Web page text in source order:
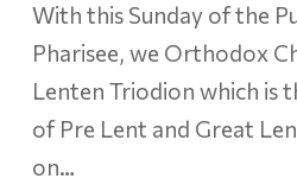
With this Sunday of the
Pharisee, we Orthodox
Lenten Triodion which is
of Pre Lent and Great
on…